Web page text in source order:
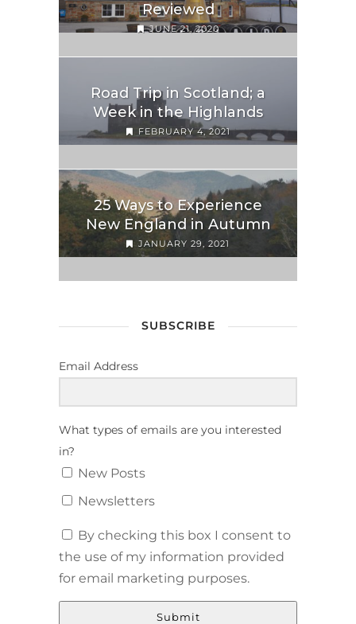
Reviewed
JUNE 21, 2020
Road Trip in Scotland; a
Week in the Highlands
FEBRUARY 4, 2021
25 Ways to Experience
New England in Autumn
JANUARY 29, 2021
SUBSCRIBE
Email Address
What types of emails are you interested
in?
New Posts
Newsletters
By checking this box I consent to
the use of my information provided
for email marketing purposes.
Submit